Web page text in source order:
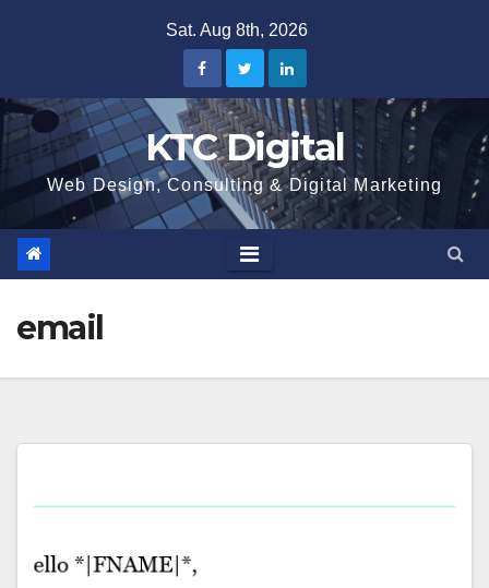
Sat. Aug 8th, 2026
KTC Digital
Web Design, Consulting & Digital Marketing
email